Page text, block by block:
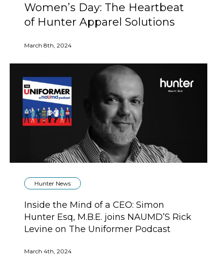
Women’s Day: The Heartbeat
of Hunter Apparel Solutions
March 8th, 2024
Hunter News
Inside the Mind of a CEO: Simon
Hunter Esq, M.B.E. joins NAUMD’S Rick
Levine on The Uniformer Podcast
March 4th, 2024